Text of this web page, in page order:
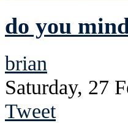
do you
brian
Saturday, 27
Tweet